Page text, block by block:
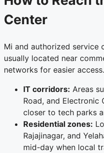
Center
Mi and authorized service
usually located near
networks for easier access.
IT corridors: Areas
Road, and Electronic
closer to tech parks
Residential zones:
Rajajinagar, and
mid-day when local